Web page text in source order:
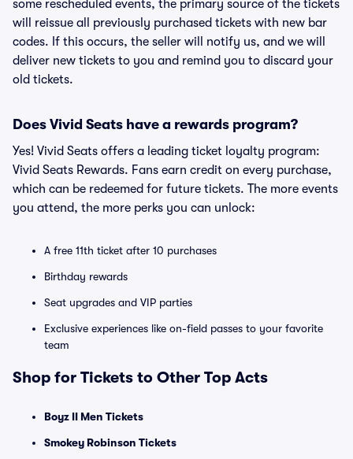
some rescheduled events, the primary source of the tickets
will reissue all previously purchased tickets with new bar
codes. If this occurs, the seller will notify us, and we will
deliver new tickets to you and remind you to discard your
old tickets.
Does Vivid Seats have a rewards program?
Yes! Vivid Seats offers a leading ticket loyalty program:
Vivid Seats Rewards. Fans earn credit on every purchase,
which can be redeemed for future tickets. The more events
you attend, the more perks you can unlock:
A free 11th ticket after 10 purchases
Birthday rewards
Seat upgrades and VIP parties
Exclusive experiences like on-field passes to your favorite
team
Shop for Tickets to Other Top Acts
Boyz II Men Tickets
Smokey Robinson Tickets